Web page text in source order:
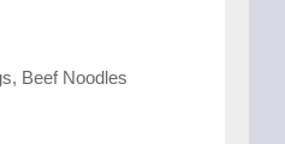
Beef Noodles